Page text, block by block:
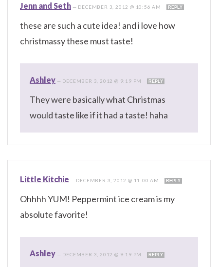
Jenn and Seth — DECEMBER 3, 2012 @ 10:56 AM REPLY
these are such a cute idea! and i love how
christmassy these must taste!
Ashley — DECEMBER 3, 2012 @ 9:19 PM REPLY
They were basically what Christmas
would taste like if it had a taste! haha
Little Kitchie — DECEMBER 3, 2012 @ 11:00 AM REPLY
Ohhhh YUM! Peppermint ice cream is my
absolute favorite!
Ashley — DECEMBER 3, 2012 @ 9:19 PM REPLY